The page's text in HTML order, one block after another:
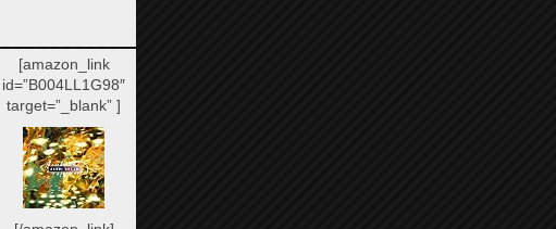
[amazon_link
id=”B004LL1G98″
target=”_blank” ]